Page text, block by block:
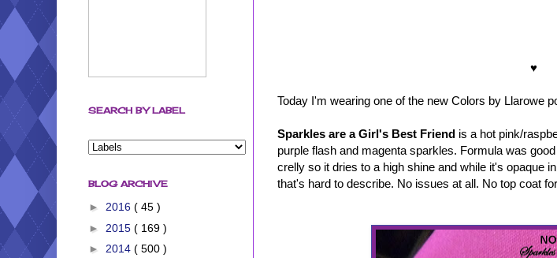
♥
Today I'm wearing one of the new Colors by Llarowe
Sparkles are a Girl's Best Friend is a hot pink/
purple flash and magenta sparkles. Formula was
crelly so it dries to a high shine and while it's opaque
that's hard to describe. No issues at all. No top coat
SEARCH BY LABEL
BLOG ARCHIVE
► 2016 ( 45 )
► 2015 ( 169 )
► 2014 ( 500 )